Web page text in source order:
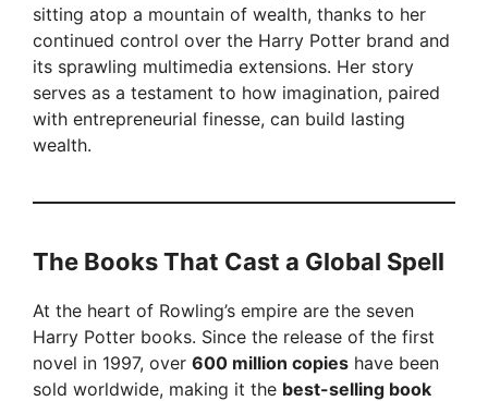
sitting atop a mountain of wealth, thanks to her
continued control over the Harry Potter brand and
its sprawling multimedia extensions. Her story
serves as a testament to how imagination, paired
with entrepreneurial finesse, can build lasting
wealth.
The Books That Cast a Global Spell
At the heart of Rowling’s empire are the seven
Harry Potter books. Since the release of the first
novel in 1997, over 600 million copies have been
sold worldwide, making it the best-selling book